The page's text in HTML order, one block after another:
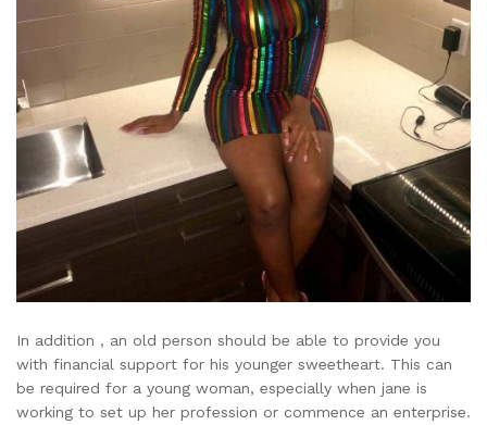
In addition , an old person should be able to provide you
with financial support for his younger sweetheart. This can
be required for a young woman, especially when jane is
working to set up her profession or commence an enterprise.